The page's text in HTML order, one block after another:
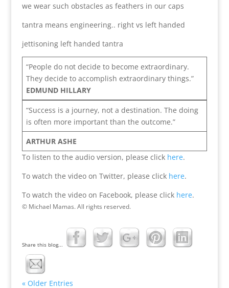
we wear such obstacles as feathers in our caps
tantra means engineering.. right vs left handed
jettisoning left handed tantra
“People do not decide to become extraordinary.
They decide to accomplish extraordinary things.”
EDMUND HILLARY
“Success is a journey, not a destination. The doing
is often more important than the outcome.”
ARTHUR ASHE
To listen to the audio version, please click here.
To watch the video on Twitter, please click here.
To watch the video on Facebook, please click here.
© Michael Mamas. All rights reserved.
Share this blog...
« Older Entries